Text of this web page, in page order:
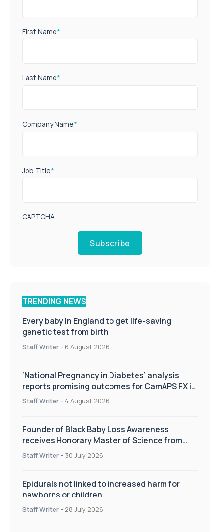
First Name*
Last Name*
Company Name*
Job Title*
CAPTCHA
Subscribe
TRENDING NEWS
Every baby in England to get life-saving
genetic test from birth
Staff Writer - 6 August 2026
‘National Pregnancy in Diabetes’ analysis
reports promising outcomes for CamAPS FX in
pregnancy care
Staff Writer - 4 August 2026
Founder of Black Baby Loss Awareness
receives Honorary Master of Science from
UWL
Staff Writer - 30 July 2026
Epidurals not linked to increased harm for
newborns or children
Staff Writer - 28 July 2026